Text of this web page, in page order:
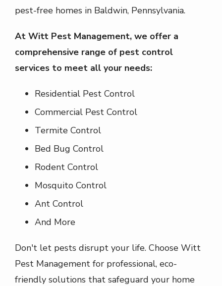
pest-free homes in Baldwin, Pennsylvania.
At Witt Pest Management, we offer a
comprehensive range of pest control
services to meet all your needs:
Residential Pest Control
Commercial Pest Control
Termite Control
Bed Bug Control
Rodent Control
Mosquito Control
Ant Control
And More
Don't let pests disrupt your life. Choose Witt
Pest Management for professional, eco-
friendly solutions that safeguard your home